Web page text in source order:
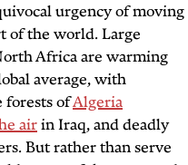
urgency of moving
of the world. Large
Africa are warming
average, with
forests ofAlgeria
airin Iraq, and deadly
But rather than serve